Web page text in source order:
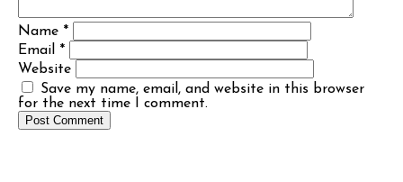
Name *
Email *
Website
Save my name, email, and website in this browser
for the next time I comment.